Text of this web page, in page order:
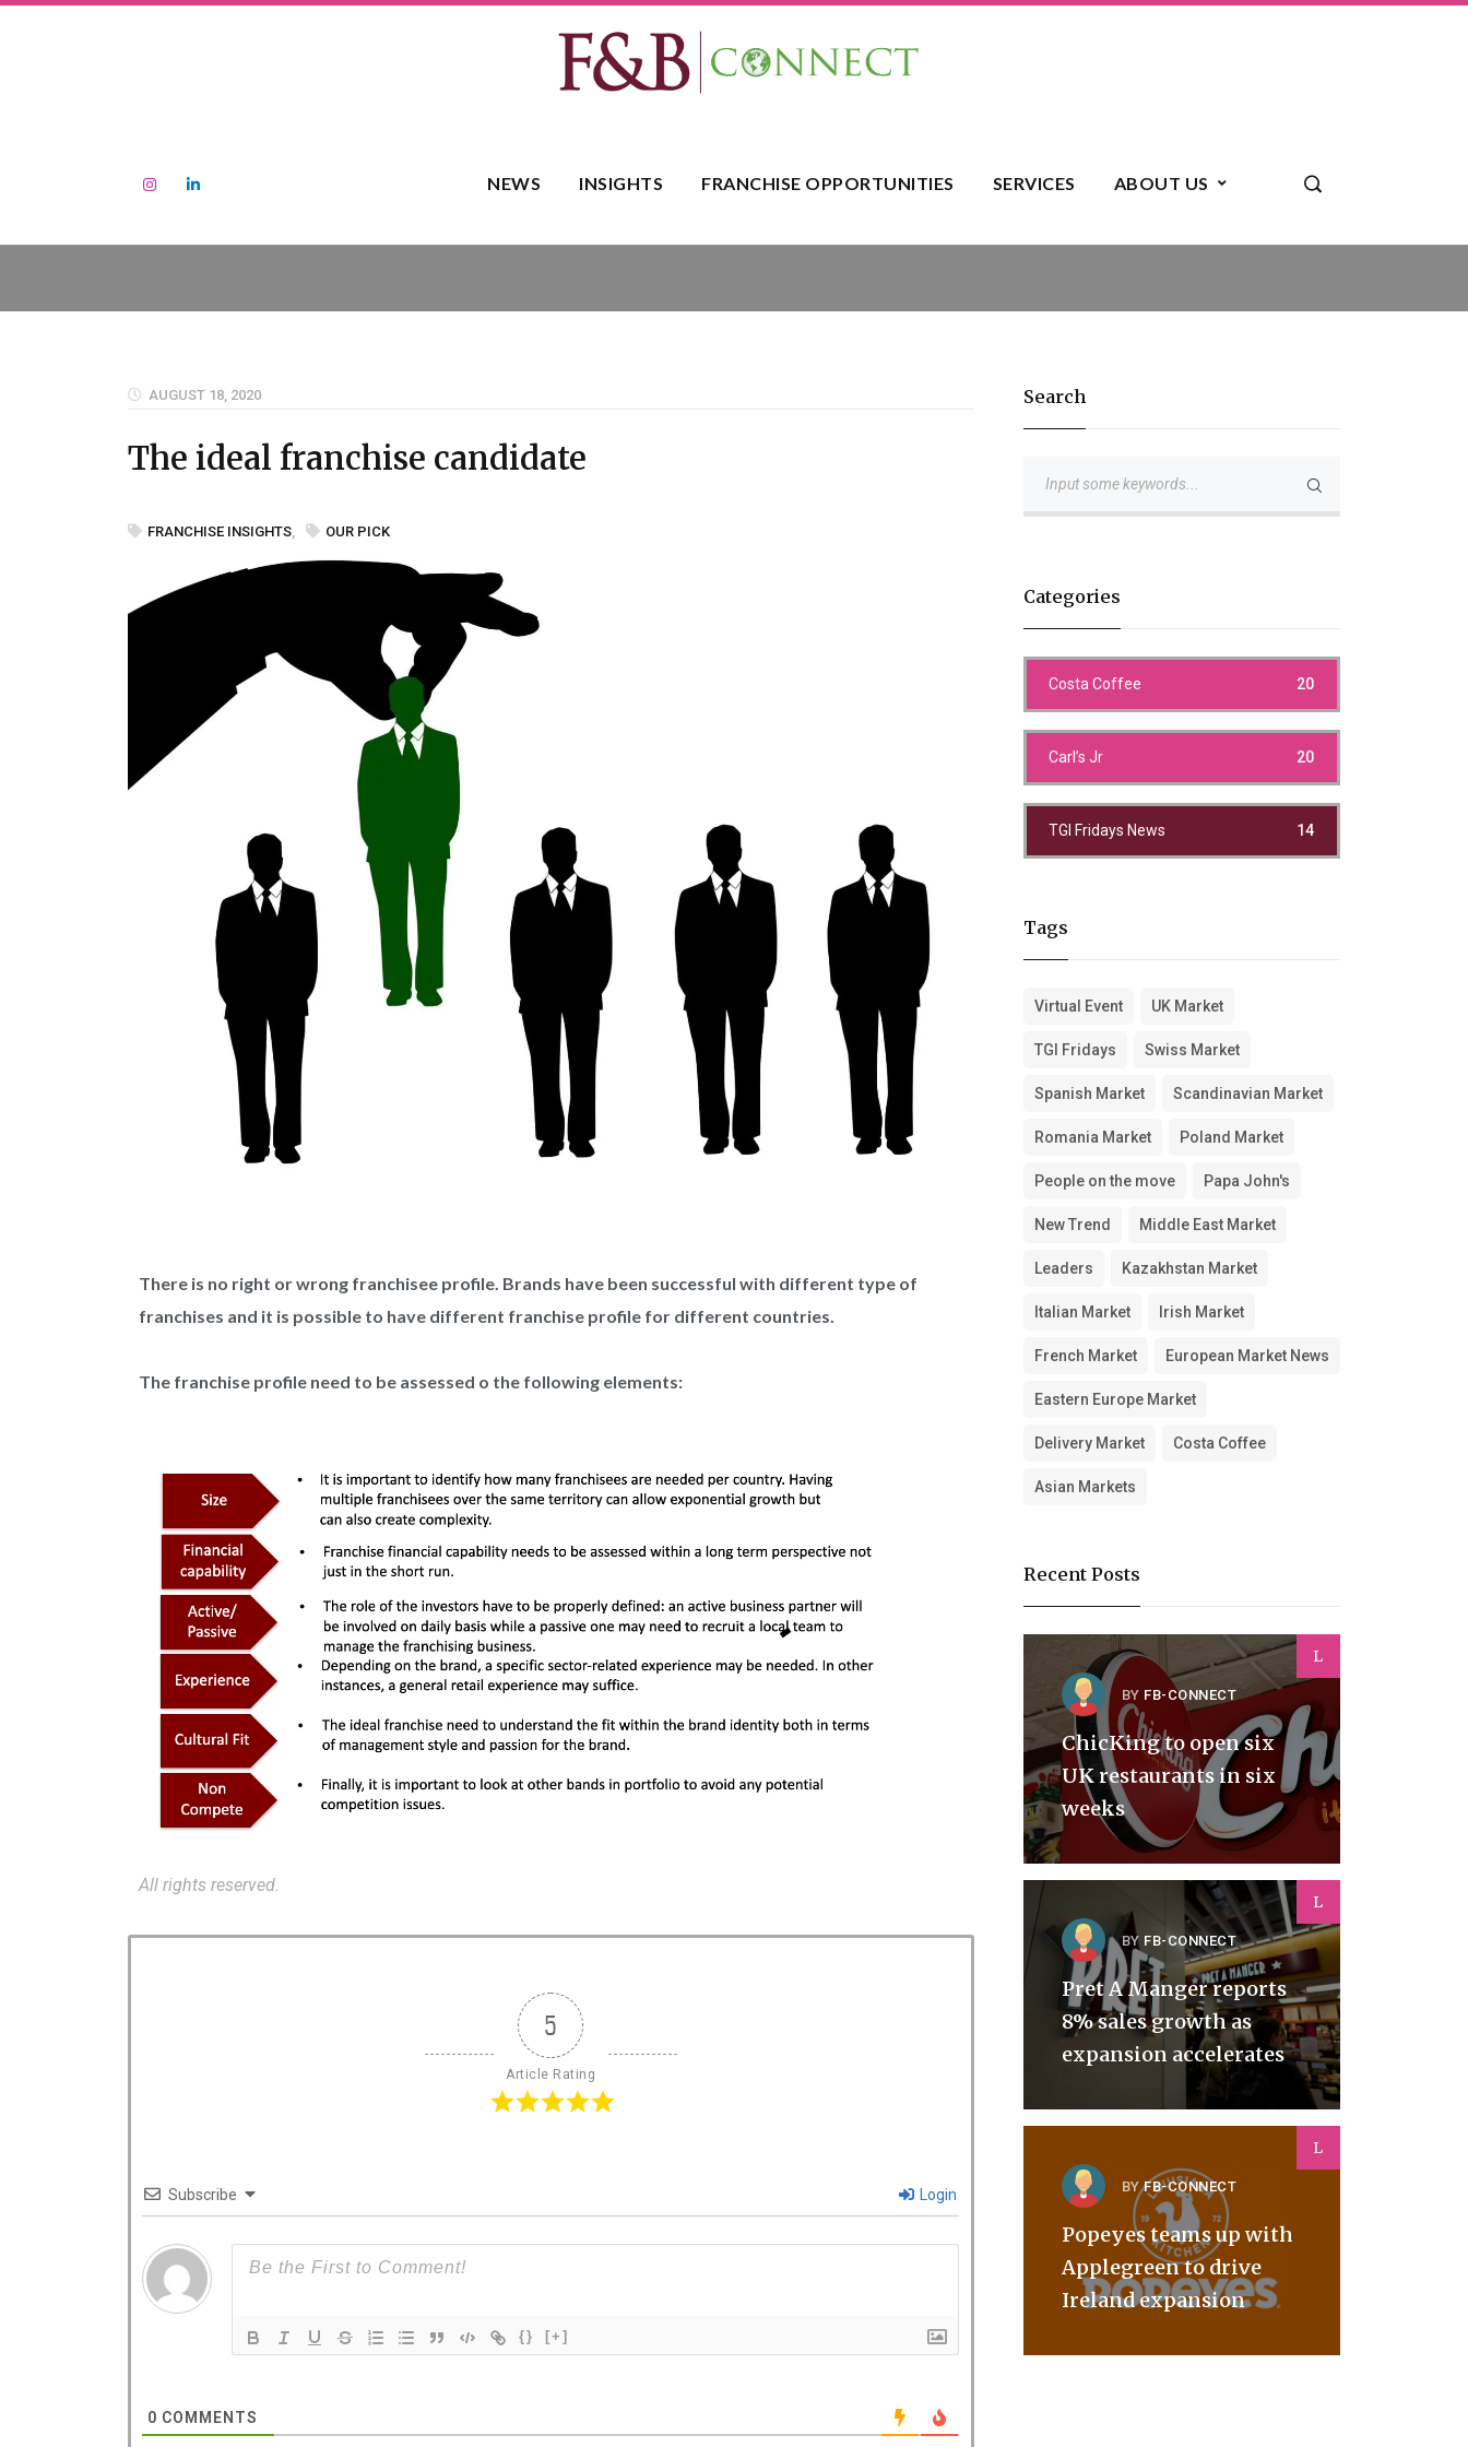
NEWS INSIGHTS FRANCHISE OPPORTUNITIES SERVICES ABOUT US
AUGUST 18, 2020
The ideal franchise candidate
FRANCHISE INSIGHTS OUR PICK
There is no right or wrong franchisee profile. Brands have been successful with different type of
franchises and it is possible to have different franchise profile for different countries.
The franchise profile need to be assessed o the following elements:
All rights reserved.
5
Article Rating
Subscribe Login
{} [+]
0 COMMENTS
Search
Categories
Costa Coffee 20
Carl’s Jr 20
TGI Fridays News 14
Tags
Virtual Event UK Market
TGI Fridays Swiss Market
Spanish Market Scandinavian Market
Romania Market Poland Market
People on the move Papa John's
New Trend Middle East Market
Leaders Kazakhstan Market
Italian Market Irish Market
French Market European Market News
Eastern Europe Market
Delivery Market Costa Coffee
Asian Markets
Recent Posts
L
BY FB-CONNECT
ChicKing to open six
UK restaurants in six
weeks
L
BY FB-CONNECT
Pret A Manger reports
8% sales growth as
expansion accelerates
L
BY FB-CONNECT
Popeyes teams up with
Applegreen to drive
Ireland expansion